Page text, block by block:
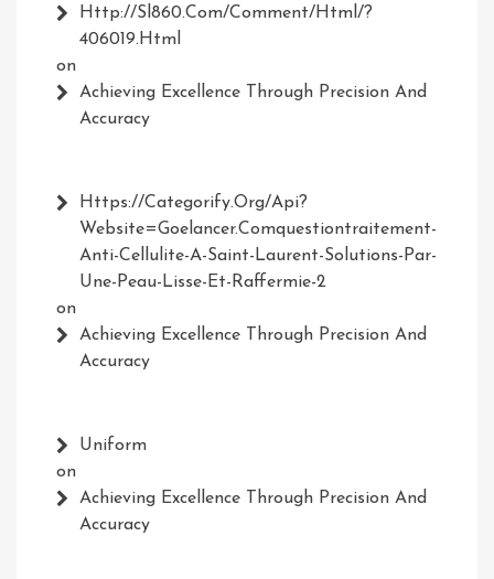
Http://Sl860.com/comment/html/?
406019.html
on
Achieving Excellence Through Precision And
Accuracy
Https://Categorify.org/api?
Website=Goelancer.comquestiontraitement-
Anti-Cellulite-A-Saint-Laurent-Solutions-Par-
Une-Peau-Lisse-Et-Raffermie-2
on
Achieving Excellence Through Precision And
Accuracy
Uniform
on
Achieving Excellence Through Precision And
Accuracy